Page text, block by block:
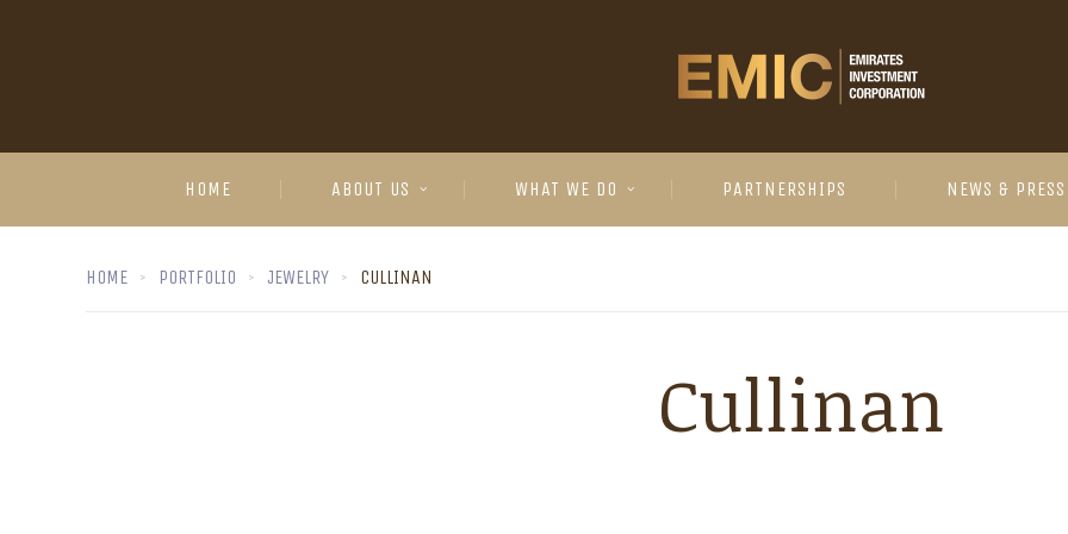
HOME ABOUT US WHAT WE DO PARTNERSHIPS NEWS & PRESS
HOME PORTFOLIO JEWELRY CULLINAN
Cullinan